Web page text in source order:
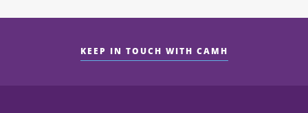
KEEP IN TOUCH WITH CAMH